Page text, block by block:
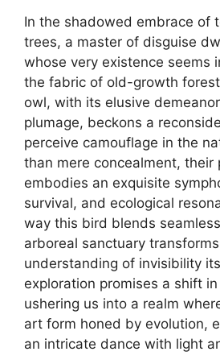
In the shadowed embrace of
trees, a master of disguise
whose very existence seems
the fabric of old-growth
owl, with its elusive
plumage, beckons a
perceive camouflage in the
than mere concealment, their
embodies an exquisite
survival, and ecological
way this bird blends
arboreal sanctuary
understanding of invisibility
exploration promises a shift
ushering us into a realm
art form honed by evolution,
an intricate dance with light